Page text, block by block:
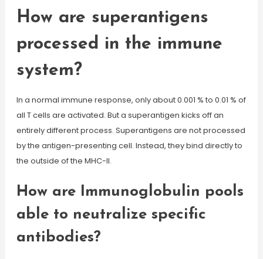
How are superantigens
processed in the immune
system?
In a normal immune response, only about 0.001 % to 0.01 % of
all T cells are activated. But a superantigen kicks off an
entirely different process. Superantigens are not processed
by the antigen-presenting cell. Instead, they bind directly to
the outside of the MHC-II.
How are Immunoglobulin pools
able to neutralize specific
antibodies?